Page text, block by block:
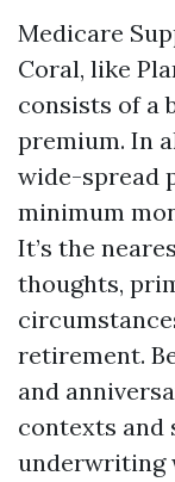
Medicare
Coral, like
consists of a
premium. In
wide-spread
minimum
It’s the
thoughts,
retirement.
and
contexts and
underwriting